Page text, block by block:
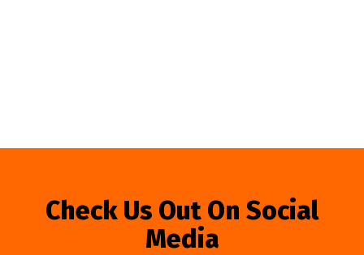
Check Us Out On Social
Media